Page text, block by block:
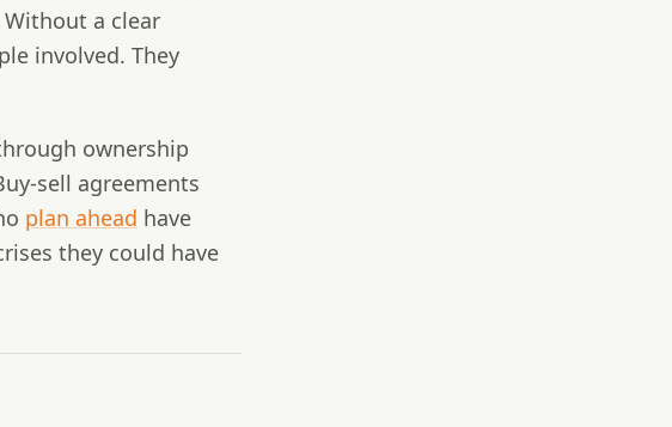
a clear
involved. They
ownership
sell agreements
plan ahead have
they could have